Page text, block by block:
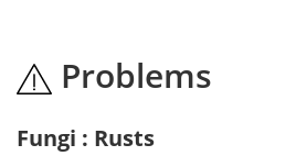
Problems
Fungi : Rusts